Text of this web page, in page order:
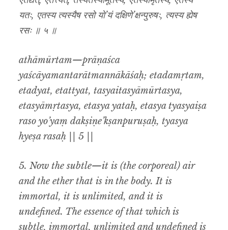
यतः, एतस्य त्यस्यैष रसो यो’यं दक्षिणे’क्षन्पुरुषः, त्यस्य ह्येष
रसः ॥ ५ ॥
athāmūrtam—prāṇaśca
yaścāyamantarātmannākāśaḥ; etadamṛtam,
etadyat, etattyat, tasyaitasyāmūrtasya,
etasyāmṛtasya, etasya yataḥ, etasya tyasyaiṣa
raso yo’yaṃ dakṣiṇe’kṣanpuruṣaḥ, tyasya
hyeṣa rasaḥ || 5 ||
5. Now the subtle—it is (the corporeal) air
and the ether that is in the body. It is
immortal, it is unlimited, and it is
undefined. The essence of that which is
subtle, immortal, unlimited and undefined is